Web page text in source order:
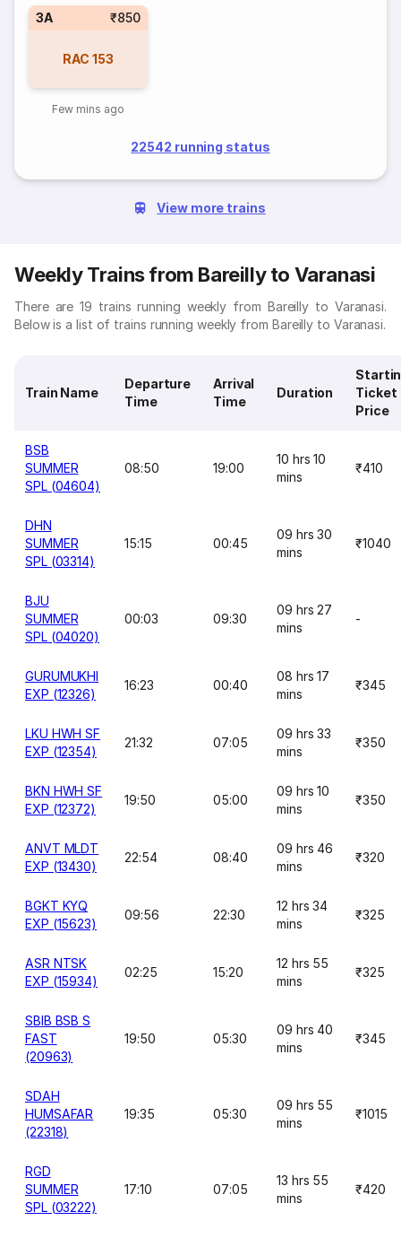
3A ₹850
RAC 153
Few mins ago
22542 running status
View more trains
Weekly Trains from Bareilly to Varanasi
There are 19 trains running weekly from Bareilly to Varanasi.
Below is a list of trains running weekly from Bareilly to Varanasi.
Train Name
Departure
Time
Arrival
Time
Duration
Ticket
Price
BSB
SUMMER
SPL (04604)
08:50 19:00
10 hrs 10
mins
₹410
DHN
SUMMER
SPL (03314)
15:15 00:45
09 hrs 30
mins
₹1040
BJU
SUMMER
SPL (04020)
00:03 09:30
09 hrs 27
mins
-
GURUMUKHI
EXP (12326)
16:23 00:40
08 hrs 17
mins
₹345
LKU HWH SF
EXP (12354)
21:32 07:05
09 hrs 33
mins
₹350
BKN HWH SF
EXP (12372)
19:50 05:00
09 hrs 10
mins
₹350
ANVT MLDT
EXP (13430)
22:54 08:40
09 hrs 46
mins
₹320
BGKT KYQ
EXP (15623)
09:56 22:30
12 hrs 34
mins
₹325
ASR NTSK
EXP (15934)
02:25 15:20
12 hrs 55
mins
₹325
SBIB BSB S
FAST
(20963)
19:50 05:30
09 hrs 40
mins
₹345
SDAH
HUMSAFAR
(22318)
19:35 05:30
09 hrs 55
mins
₹1015
RGD
SUMMER
SPL (03222)
17:10 07:05
13 hrs 55
mins
₹420